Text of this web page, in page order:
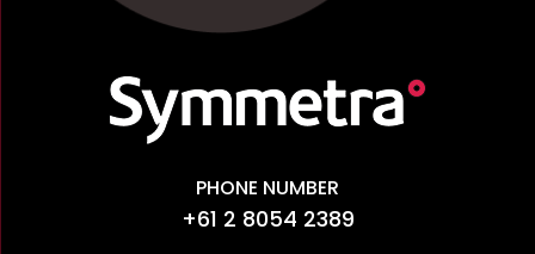
PHONE NUMBER
+61 2 8054 2389